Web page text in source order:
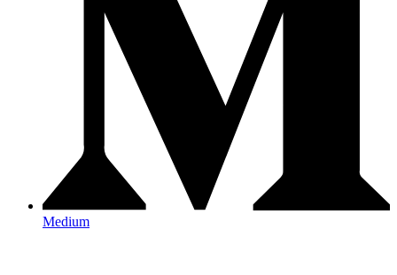
Medium